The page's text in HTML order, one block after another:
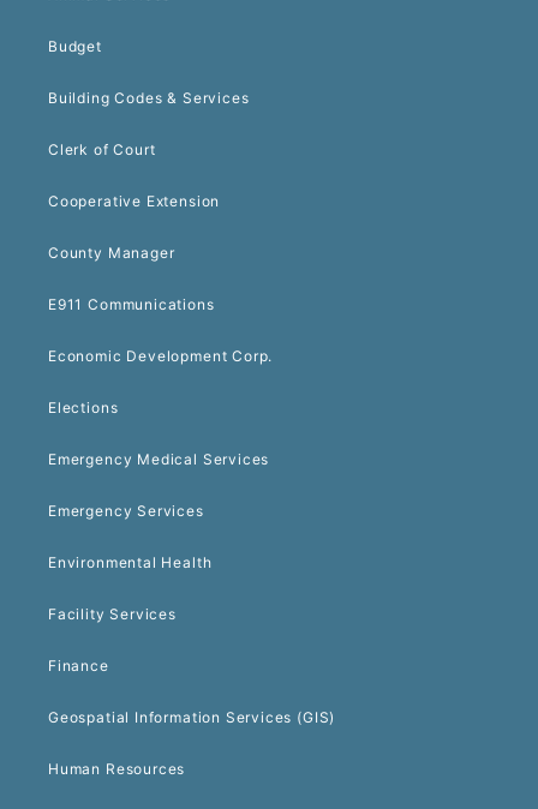
Budget
Building Codes & Services
Clerk of Court
Cooperative Extension
County Manager
E911 Communications
Economic Development Corp.
Elections
Emergency Medical Services
Emergency Services
Environmental Health
Facility Services
Finance
Geospatial Information Services (GIS)
Human Resources